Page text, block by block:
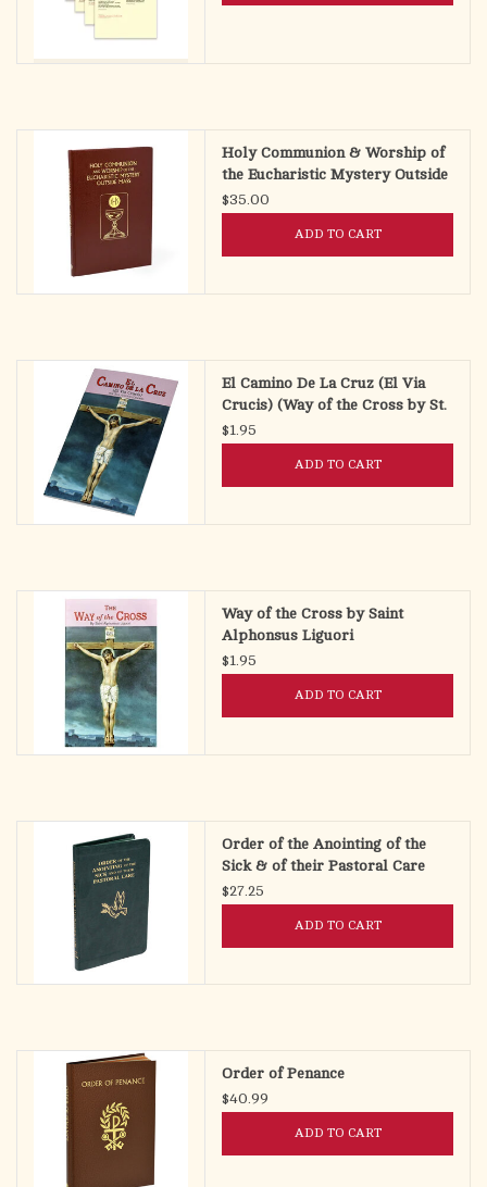
Holy Communion & Worship of
the Eucharistic Mystery Outside
Mass (HCWEOM)
$35.00
ADD TO CART
El Camino De La Cruz (El Via
Crucis) (Way of the Cross by St.
Alphonsus Liguori)
$1.95
ADD TO CART
Way of the Cross by Saint
Alphonsus Liguori
$1.95
ADD TO CART
Order of the Anointing of the
Sick & of their Pastoral Care
(Pocket Size)
$27.25
ADD TO CART
Order of Penance
$40.99
ADD TO CART